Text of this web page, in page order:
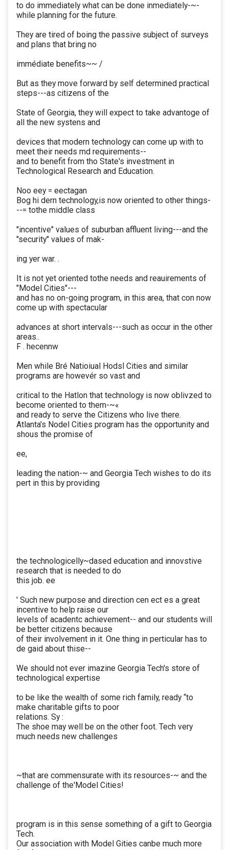
to do immediately what can be done inmediately-~-
while planning for the future.
They are tired of boing the passive subject of surveys
and plans that bring no
immédiate benefits~~ /
But as they move forward by self determined practical
steps---as citizens of the
State of Georgia, they will expect to take advantoge of
all the new systens and
devices that modern technology can come up with to
meet their needs md requirements--
and to benefit from tho State's investment in
Technological Research and Education.
Noo eey = eectagan
Bog hi dern technology,is now oriented to other things-
--= tothe middle class
"incentive" values of suburban affluent living---and the
"security" values of mak-
ing yer war. .
It is not yet oriented tothe needs and reauirements of
"Model Cities"---
and has no on-going program, in this area, that con now
come up with spectacular
advances at short intervals---such as occur in the other
areas..
F . hecennw
Men while Bré Natioiual Hodsl Cities and similar
programs are howevér so vast and
critical to the Hatlon that technology is now oblivzed to
become oriented to them-~«
and ready to serve the Citizens who live there.
Atlanta's Nodel Cities program has the opportunity and
shous the promise of
ee,
leading the nation-~ and Georgia Tech wishes to do its
pert in this by providing
the technologicelly~dased education and innovstive
research that is needed to do
this job. ee
' Such new purpose and direction cen ect es a great
incentive to help raise our
levels of acadentc achievement-- and our students will
be better citizens because
of their involvement in it. One thing in perticular has to
de gaid about thise--
We should not ever imazine Georgia Tech's store of
technological expertise
to be like the wealth of some rich family, ready “to
make charitable gifts to poor
relations. Sy :
The shoe may well be on the other foot. Tech very
much needs new challenges
~that are commensurate with its resources-~ and the
challenge of the'Model Cities!
program is in this sense something of a gift to Georgia
Tech.
Our association with Model Gities canbe much more